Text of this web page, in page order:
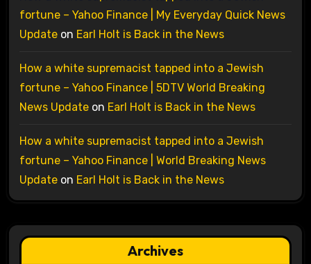
fortune – Yahoo Finance | My Everyday Quick News
Updateon Earl Holt is Back in the News
How a white supremacist tapped into a Jewish
fortune – Yahoo Finance | 5DTV World Breaking
News Updateon Earl Holt is Back in the News
How a white supremacist tapped into a Jewish
fortune – Yahoo Finance | World Breaking News
Updateon Earl Holt is Back in the News
Archives